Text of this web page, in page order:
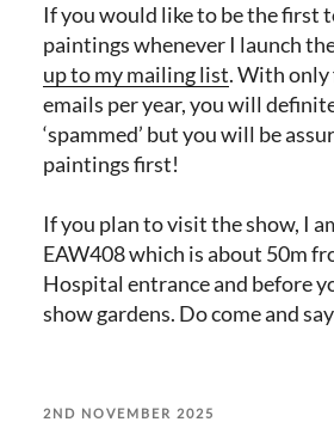
If you would like to be the first
paintings whenever I launch
up to my mailing list. With
emails per year, you will
‘spammed’ but you will be
paintings first!
If you plan to visit the show, I
EAW408 which is about 50m
Hospital entrance and before
show gardens. Do come and
POSTED
2ND NOVEMBER 2025